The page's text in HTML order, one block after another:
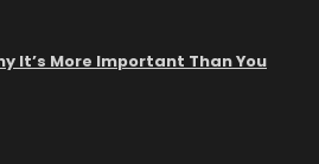
It’s More Important Than You